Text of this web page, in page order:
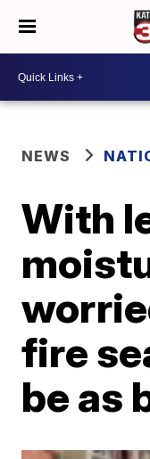
NEWS
With
fire
be as